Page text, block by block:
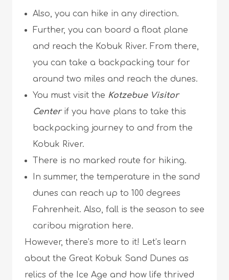
Also, you can hike in any direction.
Further, you can board a float plane
and reach the Kobuk River. From there,
you can take a backpacking tour for
around two miles and reach the dunes.
You must visit the Kotzebue Visitor
Centerif you have plans to take this
backpacking journey to and from the
Kobuk River.
There is no marked route for hiking.
In summer, the temperature in the sand
dunes can reach up to 100 degrees
Fahrenheit. Also, fall is the season to see
caribou migration here.
However, there’s more to it! Let’s learn
about the Great Kobuk Sand Dunes as
relics of the Ice Age and how life thrived